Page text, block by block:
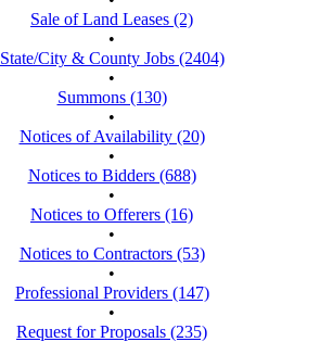
Sale of Land Leases (2)
•
State/City & County Jobs (2404)
•
Summons (130)
•
Notices of Availability (20)
•
Notices to Bidders (688)
•
Notices to Offerers (16)
•
Notices to Contractors (53)
•
Professional Providers (147)
•
Request for Proposals (235)